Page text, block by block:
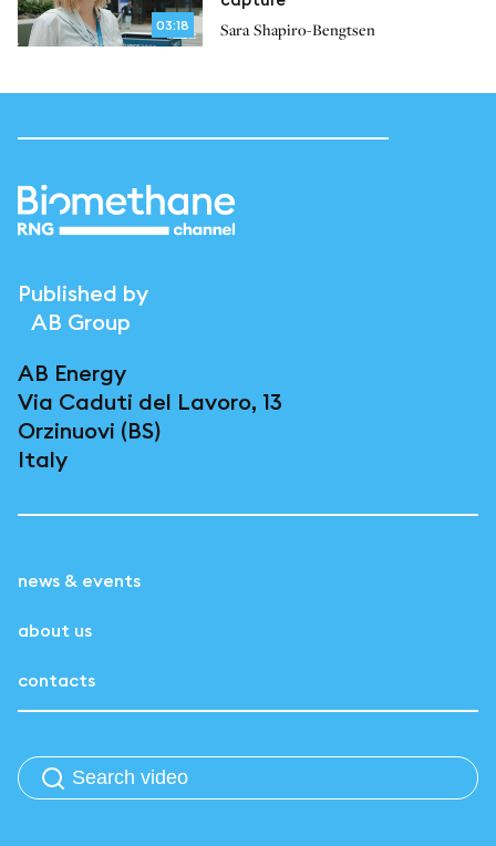
03:18
Sara Shapiro-Bengtsen
Published by
AB Group
AB Energy
Via Caduti del Lavoro, 13
Orzinuovi (BS)
Italy
news & events
about us
contacts